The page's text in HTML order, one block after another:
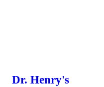
Dr. Henry's